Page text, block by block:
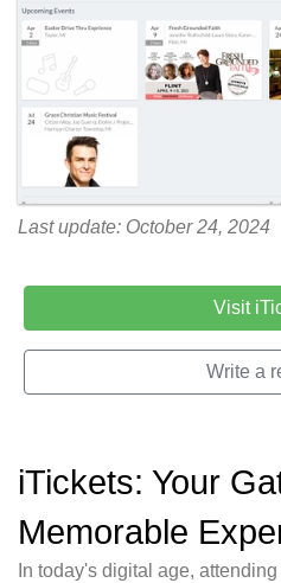
Last update: October 24, 2024
Visit
Write a
iTickets: Your
Memorable
In today's digital age,